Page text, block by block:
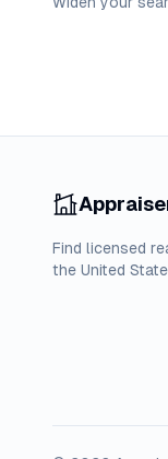
Find licensed
the United